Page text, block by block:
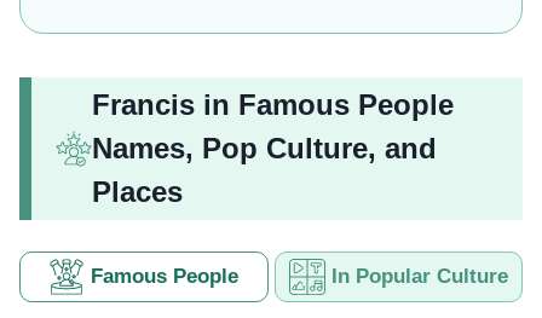
Francis in Famous People
Names, Pop Culture, and
Places
Famous People In Popular Culture